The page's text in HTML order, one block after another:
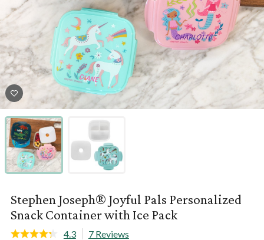
Stephen Joseph® Joyful Pals Personalized
Snack Container with Ice Pack
4.3 7 Reviews